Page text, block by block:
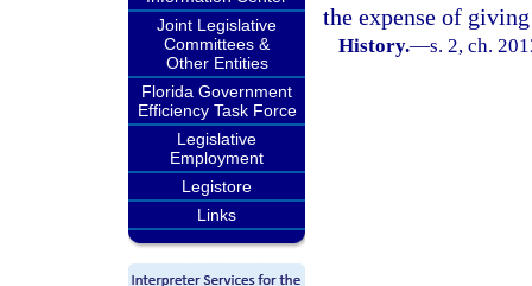
Joint Legislative
Committees &
Other Entities
Florida Government
Efficiency Task Force
Legislative
Employment
Legistore
Links
the expense of
History.—s. 2, ch.